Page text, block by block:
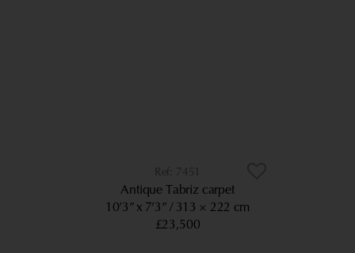
7451
Antique Tabriz carpet
10’3” x 7’3” 313 × 222 cm
£23,500